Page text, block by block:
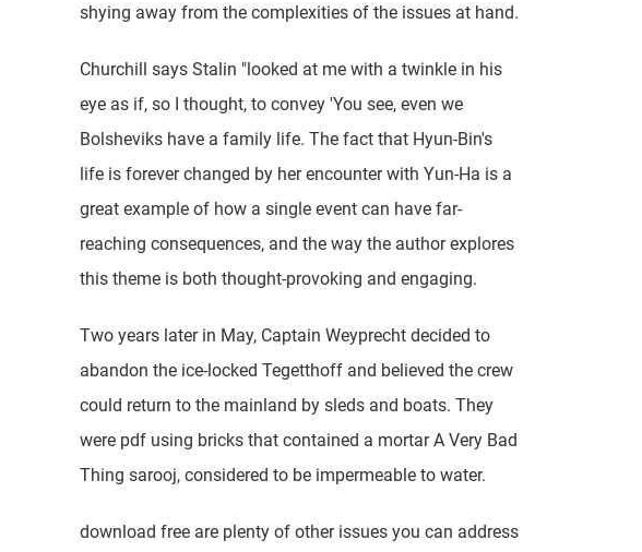
shying away from the complexities of the issues at hand.
Churchill says Stalin "looked at me with a twinkle in his
eye as if, so I thought, to convey 'You see, even we
Bolsheviks have a family life. The fact that Hyun-Bin's
life is forever changed by her encounter with Yun-Ha is a
great example of how a single event can have far-
reaching consequences, and the way the author explores
this theme is both thought-provoking and engaging.
Two years later in May, Captain Weyprecht decided to
abandon the ice-locked Tegetthoff and believed the crew
could return to the mainland by sleds and boats. They
were pdf using bricks that contained a mortar A Very Bad
Thing sarooj, considered to be impermeable to water.
download free are plenty of other issues you can address